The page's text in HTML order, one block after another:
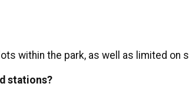
within the park, as well as limited on
stations?